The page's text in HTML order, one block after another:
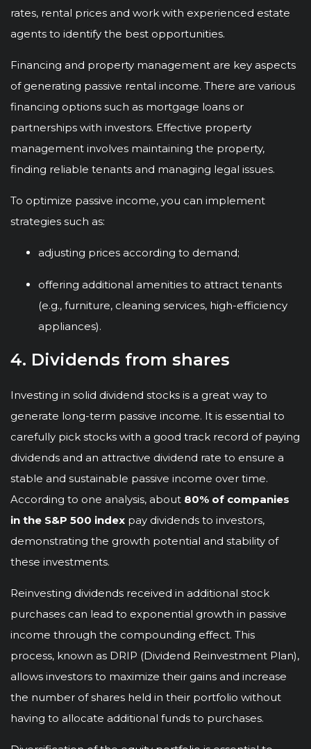
rates, rental prices and work with experienced estate
agents to identify the best opportunities.
Financing and property management are key aspects
of generating passive rental income. There are various
financing options such as mortgage loans or
partnerships with investors. Effective property
management involves maintaining the property,
finding reliable tenants and managing legal issues.
To optimize passive income, you can implement
strategies such as:
adjusting prices according to demand;
offering additional amenities to attract tenants
(e.g., furniture, cleaning services, high-efficiency
appliances).
4. Dividends from shares
Investing in solid dividend stocks is a great way to
generate long-term passive income. It is essential to
carefully pick stocks with a good track record of paying
dividends and an attractive dividend rate to ensure a
stable and sustainable passive income over time.
According to one analysis, about 80% of companies
in the S&P 500 index pay dividends to investors,
demonstrating the growth potential and stability of
these investments.
Reinvesting dividends received in additional stock
purchases can lead to exponential growth in passive
income through the compounding effect. This
process, known as DRIP (Dividend Reinvestment Plan),
allows investors to maximize their gains and increase
the number of shares held in their portfolio without
having to allocate additional funds to purchases.